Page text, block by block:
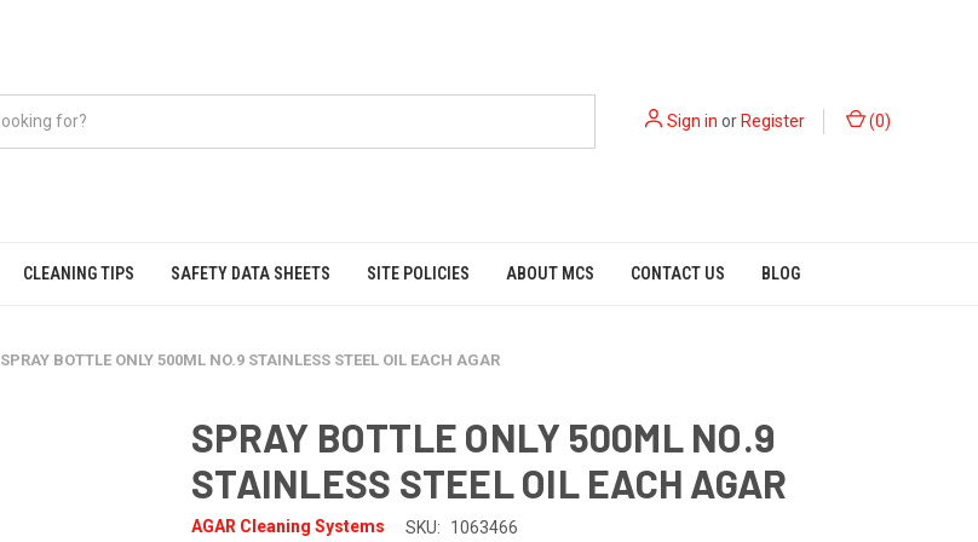
Sign in orRegister (0)
CLEANING TIPS SAFETY DATA SHEETS SITE POLICIES ABOUT MCS CONTACT US BLOG
SPRAY BOTTLE ONLY 500ML NO.9 STAINLESS STEEL OIL EACH AGAR
SPRAY BOTTLE ONLY 500ML NO.9
STAINLESS STEEL OIL EACH AGAR
AGAR Cleaning Systems SKU: 1063466